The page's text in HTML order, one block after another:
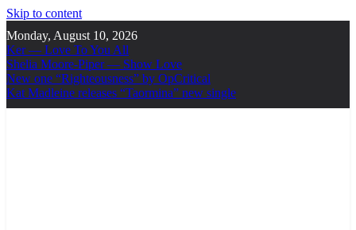
Skip to content
Monday, August 10, 2026
Ker — Love To You All
Shelia Moore-Piper — Show Love
New one “Righteousness” by OpCritical
Kat Madleine releases “Taormina” new single